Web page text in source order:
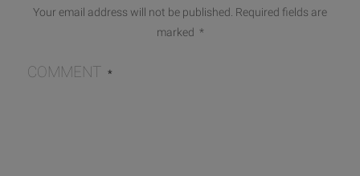
Your email address will not be published. Required fields are
marked *
COMMENT *